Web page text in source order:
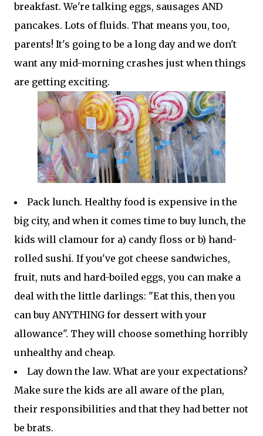
breakfast. We're talking eggs, sausages AND
pancakes. Lots of fluids. That means you, too,
parents! It's going to be a long day and we don't
want any mid-morning crashes just when things
are getting exciting.
Pack lunch. Healthy food is expensive in the
big city, and when it comes time to buy lunch, the
kids will clamour for a) candy floss or b) hand-
rolled sushi. If you've got cheese sandwiches,
fruit, nuts and hard-boiled eggs, you can make a
deal with the little darlings: "Eat this, then you
can buy ANYTHING for dessert with your
allowance". They will choose something horribly
unhealthy and cheap.
Lay down the law. What are your expectations?
Make sure the kids are all aware of the plan,
their responsibilities and that they had better not
be brats.